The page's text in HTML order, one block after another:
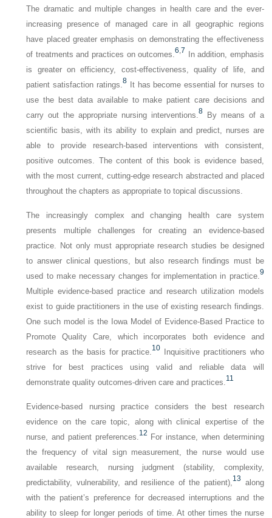
The dramatic and multiple changes in health care and the ever-
increasing presence of managed care in all geographic regions
have placed greater emphasis on demonstrating the effectiveness
of treatments and practices on outcomes.6,7 In addition, emphasis
is greater on efficiency, cost-effectiveness, quality of life, and
patient satisfaction ratings.8 It has become essential for nurses to
use the best data available to make patient care decisions and
carry out the appropriate nursing interventions. 8By means of a
scientific basis, with its ability to explain and predict, nurses are
able to provide research-based interventions with consistent,
positive outcomes. The content of this book is evidence based,
with the most current, cutting-edge research abstracted and placed
throughout the chapters as appropriate to topical discussions.
The increasingly complex and changing health care system
presents multiple challenges for creating an evidence-based
practice. Not only must appropriate research studies be designed
to answer clinical questions, but also research findings must be
used to make necessary changes for implementation in practice. 9
Multiple evidence-based practice and research utilization models
exist to guide practitioners in the use of existing research findings.
One such model is the Iowa Model of Evidence-Based Practice to
Promote Quality Care, which incorporates both evidence and
research as the basis for practice. 10 Inquisitive practitioners who
strive for best practices using valid and reliable data will
demonstrate quality outcomes-driven care and practices. 11
Evidence-based nursing practice considers the best research
evidence on the care topic, along with clinical expertise of the
nurse, and patient preferences. 12 For instance, when determining
the frequency of vital sign measurement, the nurse would use
available research, nursing judgment (stability, complexity,
predictability, vulnerability, and resilience of the patient), 13 along
with the patient’s preference for decreased interruptions and the
ability to sleep for longer periods of time. At other times the nurse